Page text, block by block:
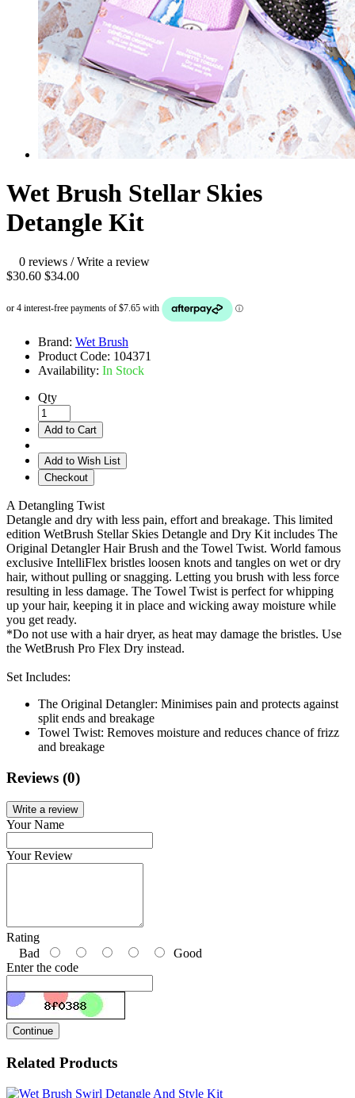
Wet Brush Stellar Skies
Detangle Kit
0 reviews /Write a review
$30.60 $34.00
Brand: Wet Brush
Product Code: 104371
Availability: In Stock
Qty
Add to Cart
Add to Wish List
Checkout
A Detangling Twist
Detangle and dry with less pain, effort and breakage. This limited
edition WetBrush Stellar Skies Detangle and Dry Kit includes The
Original Detangler Hair Brush and the Towel Twist. World famous
exclusive IntelliFlex bristles loosen knots and tangles on wet or dry
hair, without pulling or snagging. Letting you brush with less force
resulting in less damage. The Towel Twist is perfect for whipping
up your hair, keeping it in place and wicking away moisture while
you get ready.
*Do not use with a hair dryer, as heat may damage the bristles. Use
the WetBrush Pro Flex Dry instead.
Set Includes:
The Original Detangler: Minimises pain and protects against
split ends and breakage
Towel Twist: Removes moisture and reduces chance of frizz
and breakage
Reviews (0)
Write a review
Your Name
Your Review
Rating
Bad
Good
Enter the code
Continue
Related Products